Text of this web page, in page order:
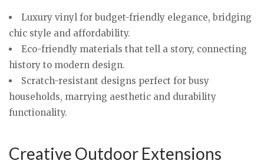
Luxury vinyl for budget-friendly elegance, bridging
chic style and affordability.
Eco-friendly materials that tell a story, connecting
history to modern design.
Scratch-resistant designs perfect for busy
households, marrying aesthetic and durability
functionality.
Creative Outdoor Extensions